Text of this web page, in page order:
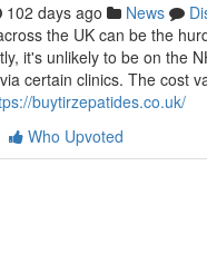
102 days ago News
the UK can be the
it's unlikely to be on the
certain clinics. The cost
buytirzepatides.co.uk/
Who Upvoted